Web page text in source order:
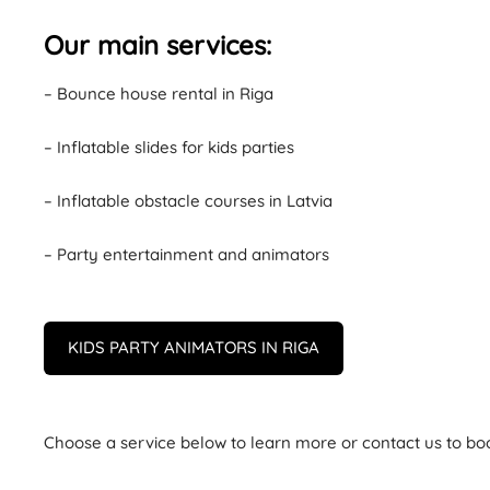
Our main services:
– Bounce house rental in Riga
– Inflatable slides for kids parties
– Inflatable obstacle courses in Latvia
– Party entertainment and animators
KIDS PARTY ANIMATORS IN RIGA
Choose a service below to learn more or contact us to